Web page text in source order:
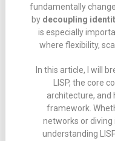
fundamentally
by decoupling
is especially
where flexibility,
In this article, I will
LISP, the core
architecture, and
framework.
networks or diving
understanding